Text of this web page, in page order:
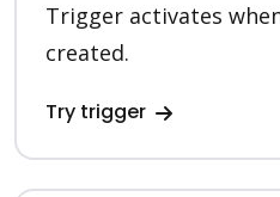
Trigger activates
created.
Try trigger